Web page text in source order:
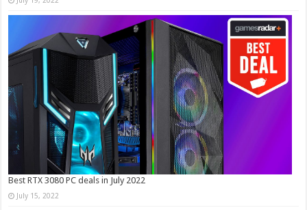
Best RTX 3080 PC deals in July 2022
July 15, 2022